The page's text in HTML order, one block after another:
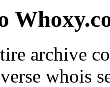
archive
whois